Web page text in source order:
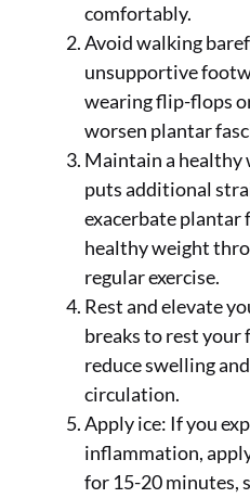
comfortably.
Avoid walking
unsupportive
wearing flip-flops
worsen plantar
Maintain a healthy
puts additional
exacerbate plantar
healthy weight
regular exercise.
Rest and elevate
breaks to rest your
reduce swelling
circulation.
Apply ice: If you
inflammation,
for 15-20 minutes,